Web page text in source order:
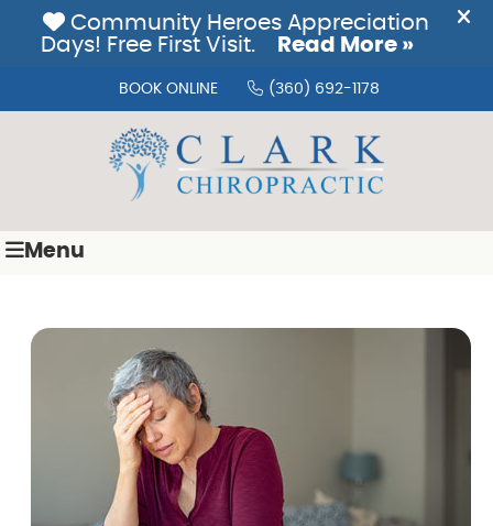
(360) 692-1178
BOOK ONLINE
Menu